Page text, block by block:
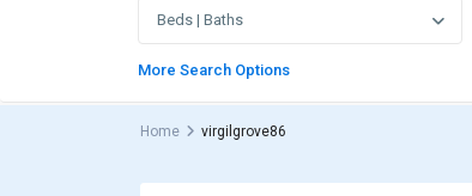
Beds | Baths
More Search Options
Home virgilgrove86